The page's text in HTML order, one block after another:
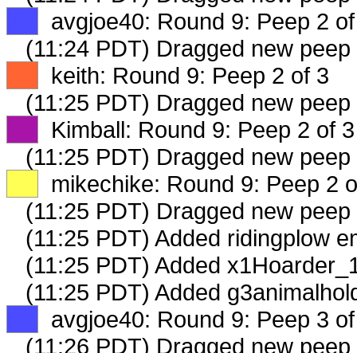
avgjoe40: Round 9: Peep 2
(11:24 PDT) Dragged new
keith: Round 9: Peep 2 of 3
(11:25 PDT) Dragged new
Kimball: Round 9: Peep 2 of 3
(11:25 PDT) Dragged new
mikechike: Round 9: Peep 2
(11:25 PDT) Dragged new
(11:25 PDT) Added ridingplow
(11:25 PDT) Added
(11:25 PDT) Added
avgjoe40: Round 9: Peep 3
(11:26 PDT) Dragged new